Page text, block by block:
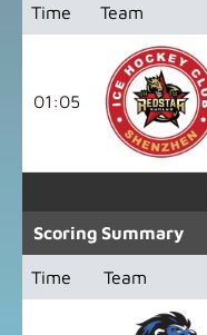
Time Team
01:05
Scoring Summary
Time Team